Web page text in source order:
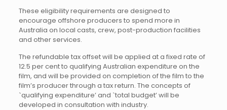
These eligibility requirements are designed to
encourage offshore producers to spend more in
Australia on local casts, crew, post-production facilities
and other services.
The refundable tax offset will be applied at a fixed rate of
12.5 per cent to qualifying Australian expenditure on the
film, and will be provided on completion of the film to the
film’s producer through a tax return. The concepts of
`qualifying expenditure’ and `total budget’ will be
developed in consultation with industry.